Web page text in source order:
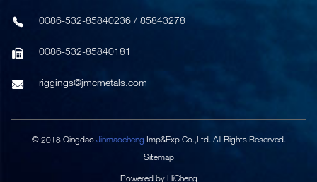
0086-532-85840236 / 85843278
0086-532-85840181
riggings@jmcmetals.com
© 2018 Qingdao Jinmaocheng Imp&Exp Co.,Ltd. All Rights Reserved.
Sitemap
Powered by HiCheng